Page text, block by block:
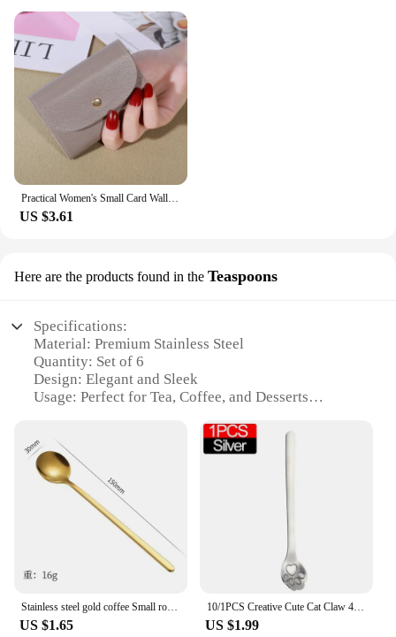
Practical Women's Small Card Wallet Simple and Fashionable Small Card Bag School Girls' Coin Wallet
US $3.61
Here are the products found in the Teaspoons
Specifications:
Material: Premium Stainless Steel
Quantity: Set of 6
Design: Elegant and Sleek
Usage: Perfect for Tea, Coffee, and Desserts
Performance: Durable and Corrosion-Resistant
Features:
**Elegant Design and Versatile Use**
The Small Spoon Set is a testament to functionality
and aesthetics. Crafted from high-quality stainless
steel, these teaspoons offer durability and a
premium feel. The set includes six elegant pieces,
each designed to complement any table setting.
Whether you're enjoying a hot cup of tea or
indulging in a sweet dessert, these spoons are
versatile enough to serve a variety of culinary
Stainless steel gold coffee Small round Korean mixing Honey bird's nest mug spoon
US $1.65
10/1PCS Creative Cute Cat Claw 401 Stainless Steel Spoon for Ice Cream Coffee Tea Dessert Spoon Kitchen Tableware Accessories
US $1.99